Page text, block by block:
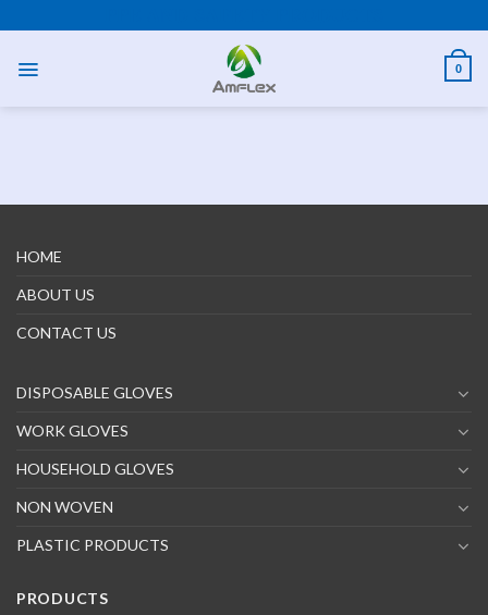
to
0
HOME
ABOUT US
CONTACT US
DISPOSABLE GLOVES
WORK GLOVES
HOUSEHOLD GLOVES
NON WOVEN
PLASTIC PRODUCTS
PRODUCTS